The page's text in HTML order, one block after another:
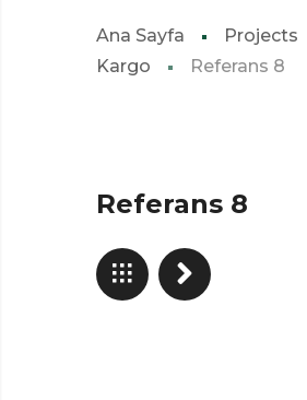
Ana Sayfa Projects
Kargo
Referans 8
Referans 8